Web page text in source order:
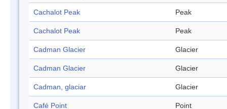
Cachalot Peak Peak
Cachalot Peak Peak
Cadman Glacier Glacier
Cadman Glacier Glacier
Cadman, glaciar Glacier
Café Point Point